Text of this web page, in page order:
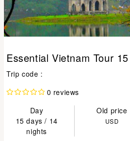
Essential Vietnam Tour
Trip code :
0 reviews
Day
Old price
15 days / 14
nights
USD